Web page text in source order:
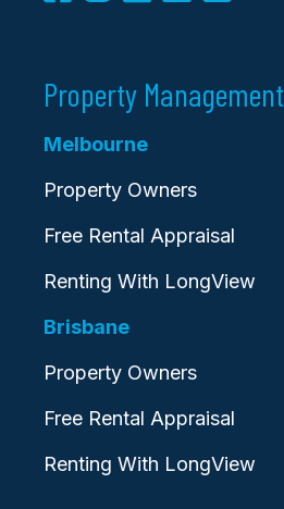
Property Management
Melbourne
Property Owners
Free Rental Appraisal
Renting With LongView
Brisbane
Property Owners
Free Rental Appraisal
Renting With LongView